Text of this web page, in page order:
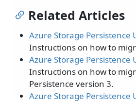
Related Articles
Azure Storage Persistence
Instructions on how to
Azure Storage Persistence
Instructions on how to
Persistence version 3.
Azure Storage Persistence